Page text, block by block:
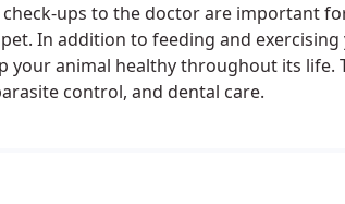
check-ups to the doctor are important
In addition to feeding and
your animal healthy throughout its
control, and dental care.